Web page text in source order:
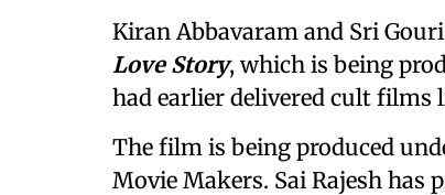
Kiran Abbavaram and Sri
Love Story, which is being
had earlier delivered cult films
The film is being produced
Movie Makers. Sai Rajesh has